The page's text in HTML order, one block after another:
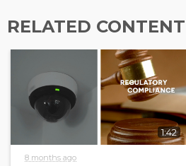
RELATED CONTENT
1:42
8 months ago